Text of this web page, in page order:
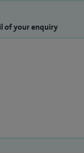
of your enquiry